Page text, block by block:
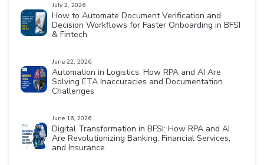
July 2, 2026
How to Automate Document Verification and
Decision Workflows for Faster Onboarding in BFSI
& Fintech
June 22, 2026
Automation in Logistics: How RPA and AI Are
Solving ETA Inaccuracies and Documentation
Challenges
June 16, 2026
Digital Transformation in BFSI: How RPA and AI
Are Revolutionizing Banking, Financial Services,
and Insurance